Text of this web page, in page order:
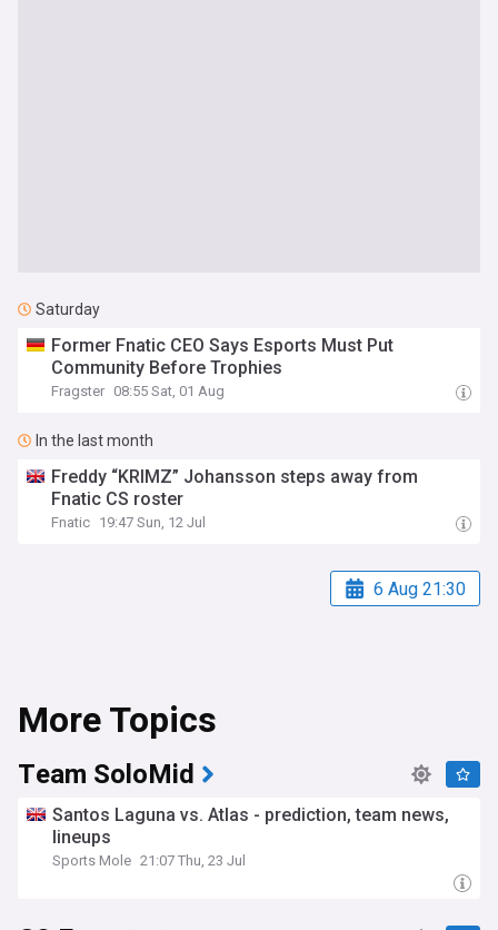
Saturday
Former Fnatic CEO Says Esports Must Put
Community Before Trophies
Fragster 08:55 Sat, 01 Aug
In the last month
Freddy “KRIMZ” Johansson steps away from
Fnatic CS roster
Fnatic 19:47 Sun, 12 Jul
6 Aug 21:30
More Topics
Team SoloMid
Santos Laguna vs. Atlas - prediction, team news,
lineups
Sports Mole 21:07 Thu, 23 Jul